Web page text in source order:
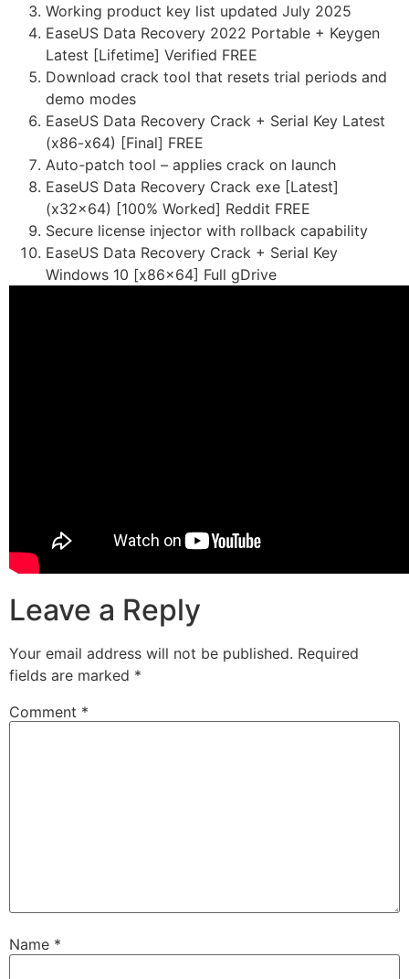
Working product key list updated July 2025
EaseUS Data Recovery 2022 Portable + Keygen
Latest [Lifetime] Verified FREE
Download crack tool that resets trial periods and
demo modes
EaseUS Data Recovery Crack + Serial Key Latest
(x86-x64) [Final] FREE
Auto-patch tool – applies crack on launch
EaseUS Data Recovery Crack exe [Latest]
(x32x64) [100% Worked] Reddit FREE
Secure license injector with rollback capability
EaseUS Data Recovery Crack + Serial Key
Windows 10 [x86x64] Full gDrive
Leave a Reply
Your email address will not be published. Required
fields are marked *
Comment *
Name *